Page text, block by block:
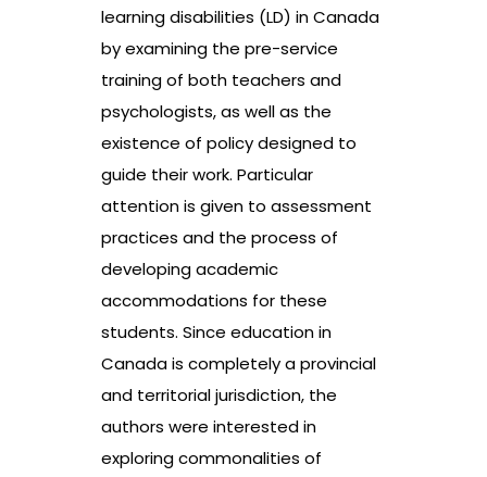
learning disabilities (LD) in Canada
by examining the pre-service
training of both teachers and
psychologists, as well as the
existence of policy designed to
guide their work. Particular
attention is given to assessment
practices and the process of
developing academic
accommodations for these
students. Since education in
Canada is completely a provincial
and territorial jurisdiction, the
authors were interested in
exploring commonalities of